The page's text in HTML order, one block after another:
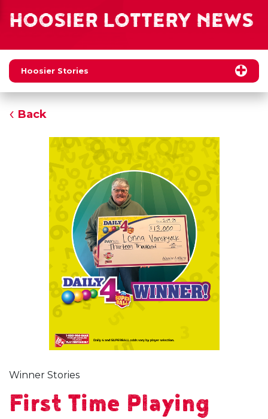
HOOSIER LOTTERY NEWS
Hoosier Stories
Back
Winner Stories
First Time Playing